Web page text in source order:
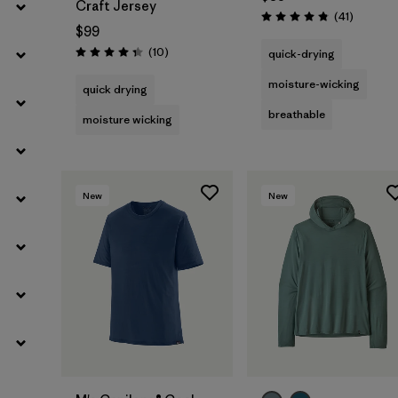
Craft Jersey
$99
Rating: 4.3 / 5 (10Reviews
)
quick drying
moisture wicking
Rating: 4.8 / 5 (41Reviews
)
quick-drying
moisture-wicking
breathable
New New